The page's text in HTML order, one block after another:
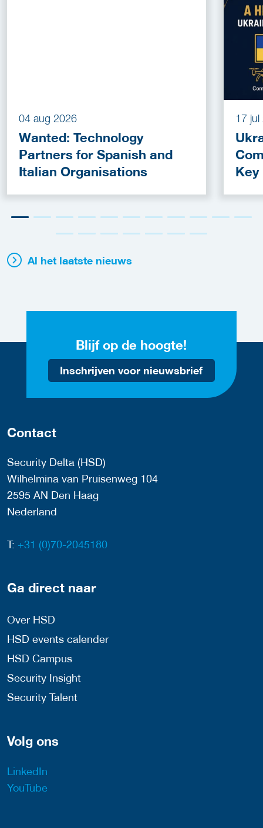
04 aug 2026
Wanted: Technology
Partners for Spanish and
Italian Organisations
17 jul
Key
Al het laatste nieuws
Blijf op de hoogte!
Inschrijven voor nieuwsbrief
Contact
Security Delta (HSD)
Wilhelmina van Pruisenweg 104
2595 AN Den Haag
Nederland
T: +31 (0)70-2045180
Ga direct naar
Over HSD
HSD events calender
HSD Campus
Security Insight
Security Talent
Volg ons
LinkedIn
YouTube